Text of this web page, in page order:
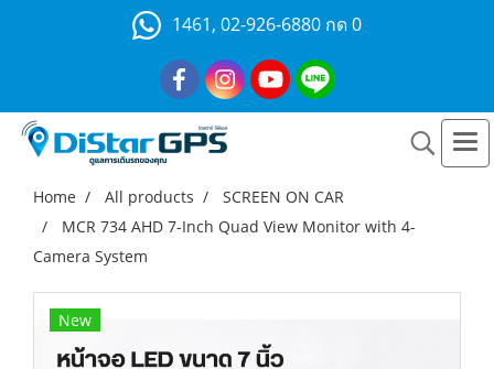
1461, 02-926-6880 กด 0
Home All products
SCREEN ON CAR
MCR 734 AHD 7-Inch Quad View Monitor with 4-
Camera System
New